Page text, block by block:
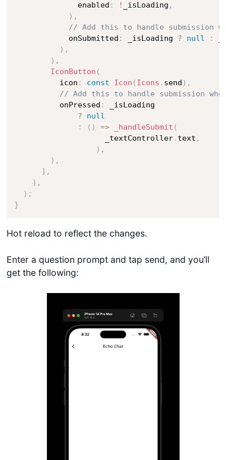
              enabled
: ! _isLoading ,
) ,
// Add this to handle submission
            onSubmitted
: _isLoading ? null :
) ,
) ,
IconButton (
          icon
: const Icon ( Icons . send ) ,
// Add this to handle submission
          onPressed
:
_isLoading
?
null
:
( ) => _handleSubmit (
                    _textController
. text ,
) ,
) ,
] ,
) ,
) ;
}
Hot reload to reflect the changes.
Enter a question prompt and tap send, and you’ll
get the following: